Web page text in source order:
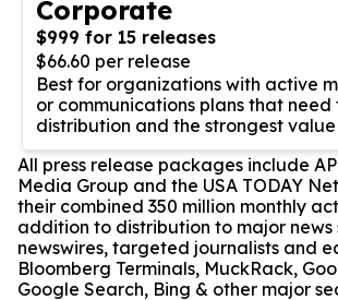
Corporate
$999 for 15 releases
$66.60 per release
Best for organizations with active
or communications plans that
distribution and the strongest
All press release packages include
Media Group and the USA TODAY
their combined 350 million monthly
addition to distribution to major news
newswires, targeted journalists and
Bloomberg Terminals, MuckRack,
Google Search, Bing & other major